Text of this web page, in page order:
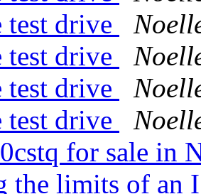
test drive
test drive
test drive
test drive
for sale in
the limits of an